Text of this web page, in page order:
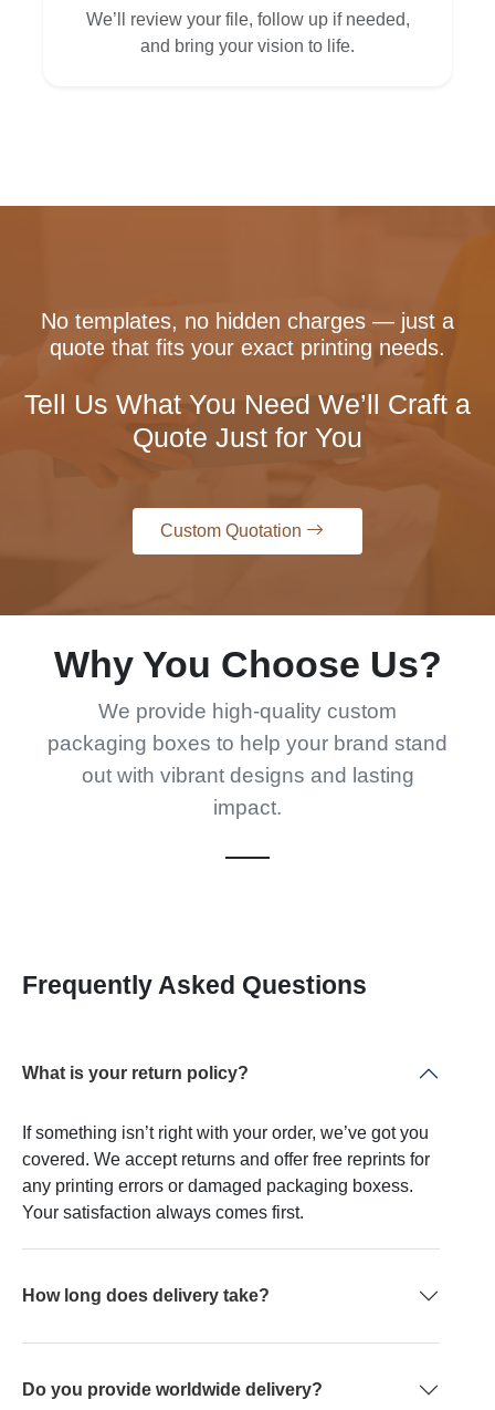
We’ll review your file, follow up if needed,
and bring your vision to life.
No templates, no hidden charges — just a
quote that fits your exact printing needs.
Tell Us What You Need We’ll Craft a
Quote Just for You
Custom Quotation
Why You Choose Us?
We provide high-quality custom
packaging boxes to help your brand stand
out with vibrant designs and lasting
impact.
Frequently Asked Questions
What is your return policy?
If something isn’t right with your order, we’ve got you
covered. We accept returns and offer free reprints for
any printing errors or damaged packaging boxess.
Your satisfaction always comes first.
How long does delivery take?
Do you provide worldwide delivery?